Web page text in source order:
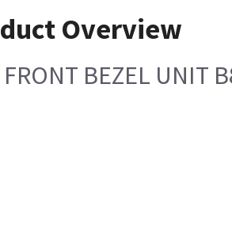
Overview
FRONT BEZEL UNIT